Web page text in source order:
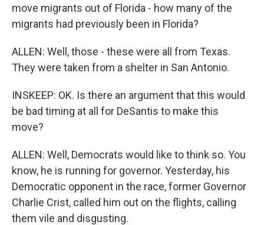
move migrants out of Florida - how many of the
migrants had previously been in Florida?
ALLEN: Well, those - these were all from Texas.
They were taken from a shelter in San Antonio.
INSKEEP: OK. Is there an argument that this would
be bad timing at all for DeSantis to make this
move?
ALLEN: Well, Democrats would like to think so. You
know, he is running for governor. Yesterday, his
Democratic opponent in the race, former Governor
Charlie Crist, called him out on the flights, calling
them vile and disgusting.